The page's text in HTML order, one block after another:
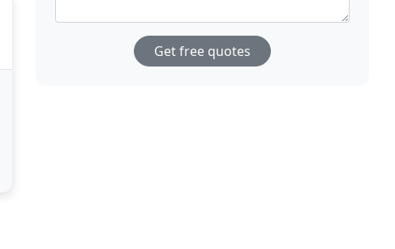
Get free quotes